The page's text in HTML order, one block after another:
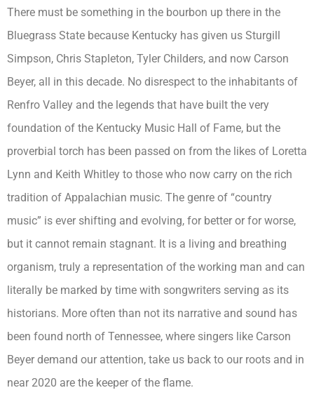
There must be something in the bourbon up there in the
Bluegrass State because Kentucky has given us Sturgill
Simpson, Chris Stapleton, Tyler Childers, and now Carson
Beyer, all in this decade. No disrespect to the inhabitants of
Renfro Valley and the legends that have built the very
foundation of the Kentucky Music Hall of Fame, but the
proverbial torch has been passed on from the likes of Loretta
Lynn and Keith Whitley to those who now carry on the rich
tradition of Appalachian music. The genre of “country
music” is ever shifting and evolving, for better or for worse,
but it cannot remain stagnant. It is a living and breathing
organism, truly a representation of the working man and can
literally be marked by time with songwriters serving as its
historians. More often than not its narrative and sound has
been found north of Tennessee, where singers like Carson
Beyer demand our attention, take us back to our roots and in
near 2020 are the keeper of the flame.